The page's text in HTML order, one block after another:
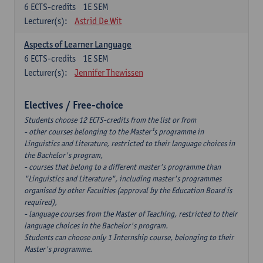
1E SEM
6 ECTS-credits
Lecturer(s):
Astrid De Wit
Aspects of Learner Language
1E SEM
6 ECTS-credits
Lecturer(s):
Jennifer Thewissen
Electives / Free-choice
Students choose 12 ECTS-credits from the list or from
- other courses belonging to the Master¹s programme in
Linguistics and Literature, restricted to their language choices in
the Bachelor's program,
- courses that belong to a different master's programme than
"Linguistics and Literature", including master's programmes
organised by other Faculties (approval by the Education Board is
required),
- language courses from the Master of Teaching, restricted to their
language choices in the Bachelor's program.
Students can choose only 1 Internship course, belonging to their
Master's programme.